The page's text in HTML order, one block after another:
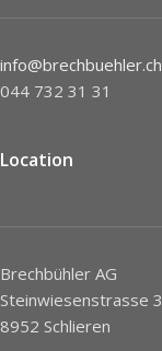
info@brechbuehler.ch
044 732 31 31
Location
Brechbühler AG
Steinwiesenstrasse 3
8952 Schlieren